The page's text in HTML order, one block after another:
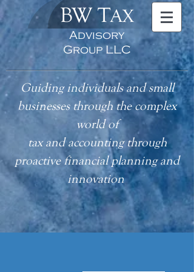
BW TAX
Advisory
Group LLC
Guiding individuals and small
businesses through the complex
world of
taxand accounting through
proactive financial planning and
innovation